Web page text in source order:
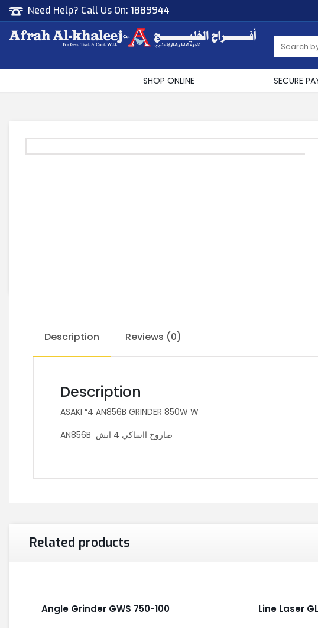
Need Help? Call Us On: 1889944
SHOP ONLINE SECURE
Description Reviews (0)
Description
ASAKI “4 AN856B GRINDER 850W W
AN856B صاروخ ااساكي 4 انش
Related products
Angle Grinder GWS 750-100 Line Laser